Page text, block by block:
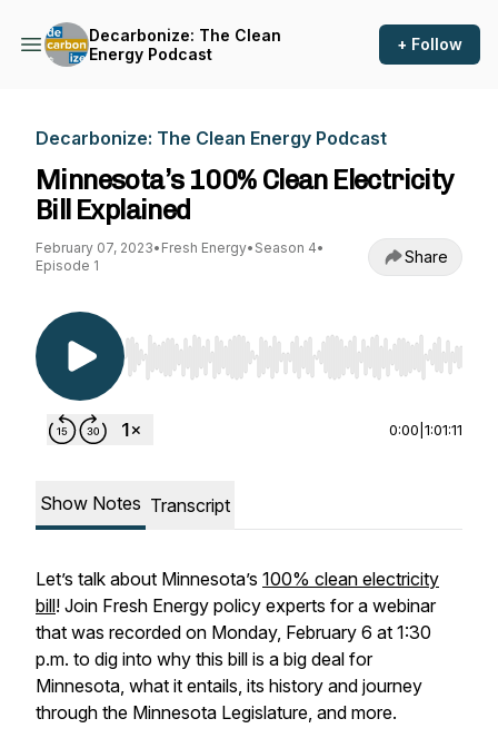
Decarbonize: The Clean
Energy Podcast
+ Follow
Decarbonize: The Clean Energy Podcast
Minnesota’s 100% Clean Electricity
Bill Explained
February 07, 2023• Fresh Energy• Season 4•
Episode 1
Share
Use Left/Right to seek, Home/End to jump to
0:00 1:01:11
Show Notes Transcript
Let’s talk about Minnesota’s 100% clean electricity
bill! Join Fresh Energy policy experts for a webinar
that was recorded on Monday, February 6 at 1:30
p.m. to dig into why this bill is a big deal for
Minnesota, what it entails, its history and journey
through the Minnesota Legislature, and more.